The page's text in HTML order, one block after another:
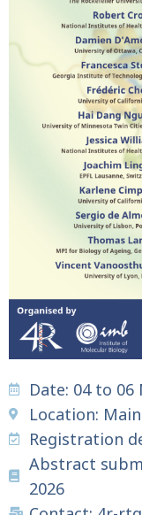
Date: 04 to 06
Location:
Registration
Abstract
2026